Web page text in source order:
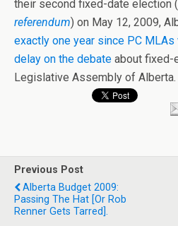
their second fixed-date election (
referendum) on May 12, 2009,
exactly one year since PC
delay on the debate about fixed-
Legislative Assembly of Alberta.
Previous Post
Alberta Budget 2009:
Passing The Hat [or Rob
Renner Gets Tarred].